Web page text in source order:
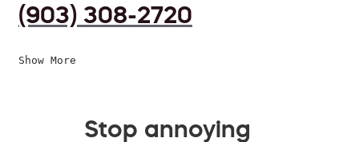
(903) 308-2720
Show More
Stop annoying